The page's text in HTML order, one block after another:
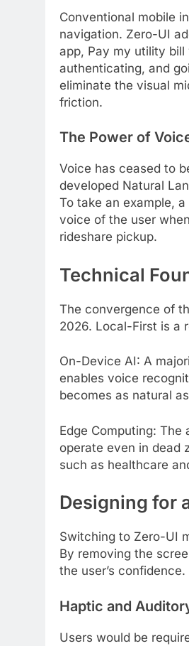
Conventional mobile
navigation. Zero-UI
app, Pay my utility
authenticating, and
eliminate the visual
friction.
The Power of
Voice has ceased to
developed Natural
To take an example,
voice of the user
rideshare pickup.
Technical
The convergence of
2026. Local-First is a
On-Device AI: A
enables voice
becomes as natural
Edge Computing:
operate even in dead
such as healthcare
Designing for
Switching to Zero-UI
By removing the
the user’s confidence.
Haptic and
Users would be